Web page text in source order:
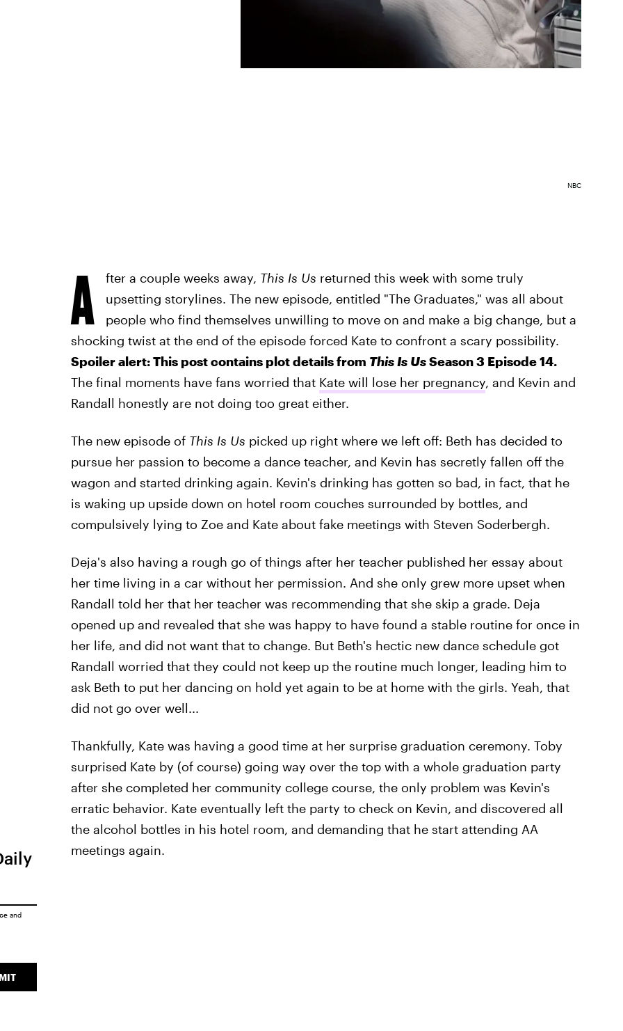
NBC
A fter a couple weeks away, This Is Us returned this week with some truly
upsetting storylines. The new episode, entitled "The Graduates," was all about
people who find themselves unwilling to move on and make a big change, but a
shocking twist at the end of the episode forced Kate to confront a scary possibility.
Spoiler alert: This post contains plot details from This Is UsSeason 3 Episode 14.
The final moments have fans worried that Kate will lose her pregnancy, and Kevin and
Randall honestly are not doing too great either.
The new episode of This Is Us picked up right where we left off: Beth has decided to
pursue her passion to become a dance teacher, and Kevin has secretly fallen off the
wagon and started drinking again. Kevin's drinking has gotten so bad, in fact, that he
is waking up upside down on hotel room couches surrounded by bottles, and
compulsively lying to Zoe and Kate about fake meetings with Steven Soderbergh.
Deja's also having a rough go of things after her teacher published her essay about
her time living in a car without her permission. And she only grew more upset when
Randall told her that her teacher was recommending that she skip a grade. Deja
opened up and revealed that she was happy to have found a stable routine for once in
her life, and did not want that to change. But Beth's hectic new dance schedule got
Randall worried that they could not keep up the routine much longer, leading him to
ask Beth to put her dancing on hold yet again to be at home with the girls. Yeah, that
did not go over well...
Thankfully, Kate was having a good time at her surprise graduation ceremony. Toby
surprised Kate by (of course) going way over the top with a whole graduation party
after she completed her community college course, the only problem was Kevin's
erratic behavior. Kate eventually left the party to check on Kevin, and discovered all
the alcohol bottles in his hotel room, and demanding that he start attending AA
meetings again.
and